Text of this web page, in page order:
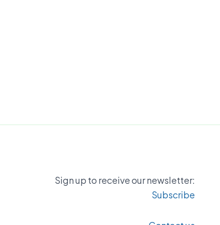
Sign up to receive our newsletter:
Subscribe